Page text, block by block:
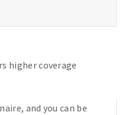
higher coverage
and you can be